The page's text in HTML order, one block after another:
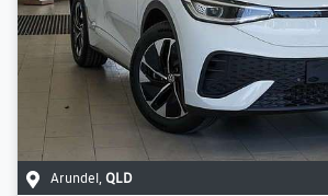
Arundel QLD